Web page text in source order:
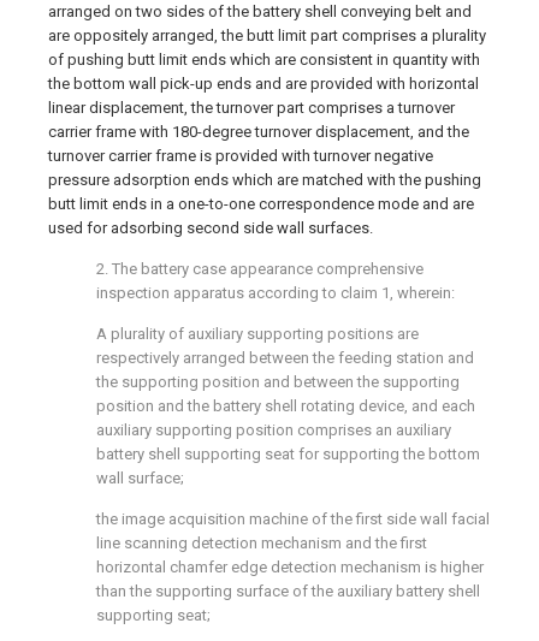
arranged on two sides of the battery shell conveying belt and
are oppositely arranged, the butt limit part comprises a plurality
of pushing butt limit ends which are consistent in quantity with
the bottom wall pick-up ends and are provided with horizontal
linear displacement, the turnover part comprises a turnover
carrier frame with 180-degree turnover displacement, and the
turnover carrier frame is provided with turnover negative
pressure adsorption ends which are matched with the pushing
butt limit ends in a one-to-one correspondence mode and are
used for adsorbing second side wall surfaces.
2. The battery case appearance comprehensive
inspection apparatus according to claim 1, wherein:
A plurality of auxiliary supporting positions are
respectively arranged between the feeding station and
the supporting position and between the supporting
position and the battery shell rotating device, and each
auxiliary supporting position comprises an auxiliary
battery shell supporting seat for supporting the bottom
wall surface;
the image acquisition machine of the first side wall facial
line scanning detection mechanism and the first
horizontal chamfer edge detection mechanism is higher
than the supporting surface of the auxiliary battery shell
supporting seat;